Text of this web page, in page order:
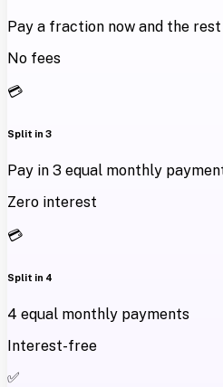
Pay a fraction now and the
No fees
💳
Split in 3
Pay in 3 equal monthly
Zero interest
💳
Split in 4
4 equal monthly payments
Interest-free
✅